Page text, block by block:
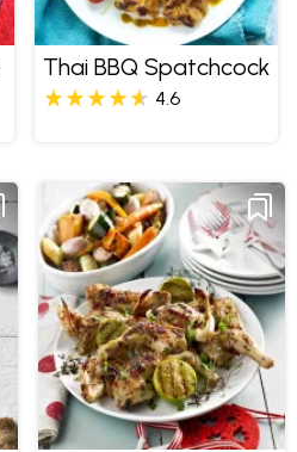
Thai BBQ Spatchcock
4.6